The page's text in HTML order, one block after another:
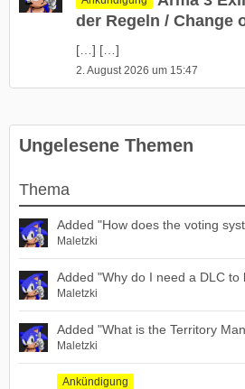
der Regeln / Change
[…] […]
2. August 2026 um 15:47
Ungelesene Themen
Thema
Added "How does the voting
Maletzki
Added "Why do I need a DLC to
Maletzki
Added "What is the Territory
Maletzki
Ankündigung